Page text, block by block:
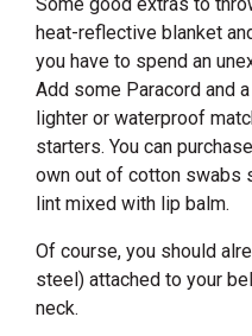
Some good extras to
heat-reflective blanket
you have to spend an
Add some Paracord and
lighter or waterproof
starters. You can
own out of cotton swabs
lint mixed with lip balm.
Of course, you should
steel) attached to your
neck.